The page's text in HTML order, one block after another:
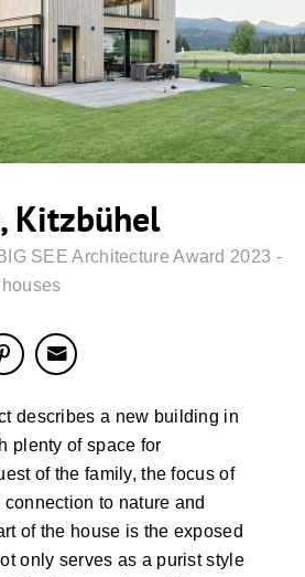
Kitzbühel
BIG SEE Architecture Award 2023 -
describes a new building in
plenty of space for
of the family, the focus of
to nature and
of the house is the exposed
only serves as a purist style